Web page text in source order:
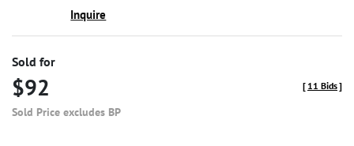
Inquire
Sold for
$92
Sold Price excludes BP
[ 11 Bids]